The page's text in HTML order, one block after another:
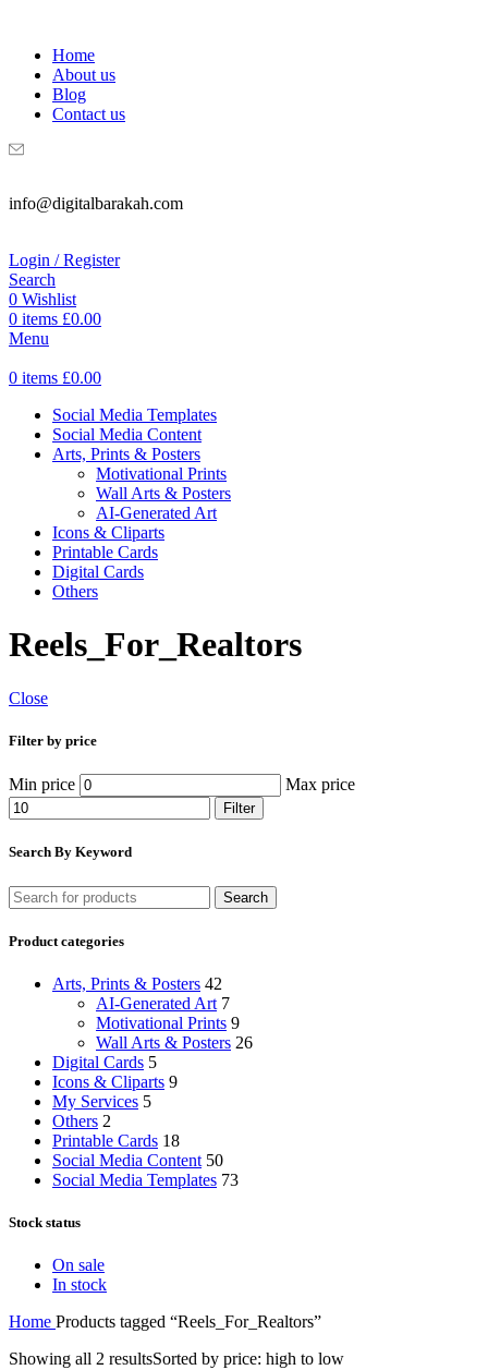
Home
About us
Blog
Contact us
info@digitalbarakah.com
Login / Register
Search
0 Wishlist
0 items £0.00
Menu
0 items £0.00
Social Media Templates
Social Media Content
Arts, Prints & Posters
Motivational Prints
Wall Arts & Posters
AI-Generated Art
Icons & Cliparts
Printable Cards
Digital Cards
Others
Reels_For_Realtors
Close
Filter by price
Min price Max price
Filter
Search By Keyword
Search
Product categories
Arts, Prints & Posters 42
AI-Generated Art 7
Motivational Prints 9
Wall Arts & Posters 26
Digital Cards 5
Icons & Cliparts 9
My Services 5
Others 2
Printable Cards 18
Social Media Content 50
Social Media Templates 73
Stock status
On sale
In stock
Home Products tagged “Reels_For_Realtors”
Showing all 2 resultsSorted by price: high to low